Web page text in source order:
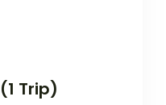
(1 Trip)